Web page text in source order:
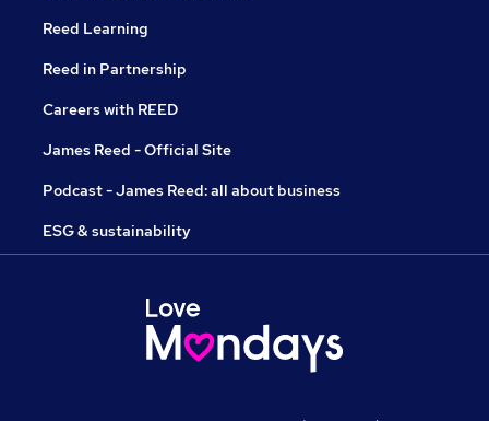
Reed Learning
Reed in Partnership
Careers with REED
James Reed - Official Site
Podcast - James Reed: all about business
ESG & sustainability